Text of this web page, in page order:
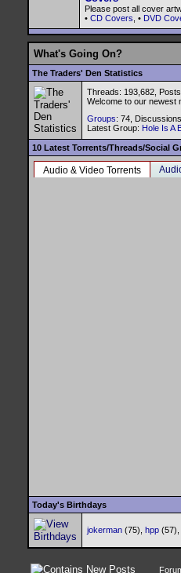
Please post all cover
• CD Covers , • DVD
What's Going On?
The Traders' Den Statistics
Threads: 193,682,
Welcome to our newest
Groups: 74,
Latest Group: Hole Is A
10 Latest Torrents/Threads/Social
Audio & Video Torrents
Today's Birthdays
jokerman (75), hpp (57),